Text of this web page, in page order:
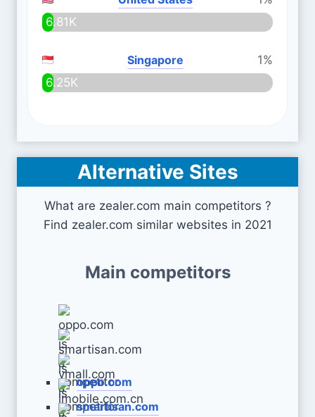
6.81K
Singapore
1%
6.25K
Alternative Sites
What are zealer.com main competitors ?
Find zealer.com similar websites in 2021
Main competitors
oppo.com
smartisan.com